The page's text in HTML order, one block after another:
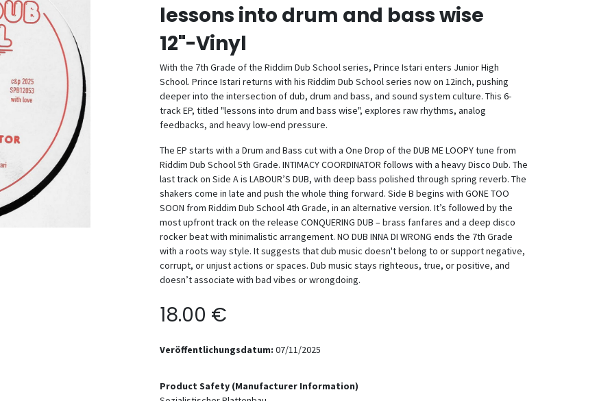
lessons into drum and bass wise
12"-Vinyl
With the 7th Grade of the Riddim Dub School series, Prince Istari enters Junior High
School. Prince Istari returns with his Riddim Dub School series now on 12inch, pushing
deeper into the intersection of dub, drum and bass, and sound system culture. This 6-
track EP, titled "lessons into drum and bass wise", explores raw rhythms, analog
feedbacks, and heavy low-end pressure.
The EP starts with a Drum and Bass cut with a One Drop of the DUB ME LOOPY tune from
Riddim Dub School 5th Grade. INTIMACY COORDINATOR follows with a heavy Disco Dub. The
last track on Side A is LABOUR’S DUB, with deep bass polished through spring reverb. The
shakers come in late and push the whole thing forward. Side B begins with GONE TOO
SOON from Riddim Dub School 4th Grade, in an alternative version. It’s followed by the
most upfront track on the release CONQUERING DUB – brass fanfares and a deep disco
rocker beat with minimalistic arrangement. NO DUB INNA DI WRONG ends the 7th Grade
with a roots way style. It suggests that dub music doesn't belong to or support negative,
corrupt, or unjust actions or spaces. Dub music stays righteous, true, or positive, and
doesn’t associate with bad vibes or wrongdoing.
18.00 €
Veröffentlichungsdatum: 07/11/2025
Product Safety (Manufacturer Information)